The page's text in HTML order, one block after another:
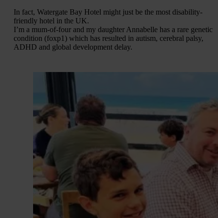
In fact, Watergate Bay Hotel might just be the most disability-
friendly hotel in the UK.
I’m a mum-of-four and my daughter Annabelle has a rare genetic
condition (foxp1) which has resulted in autism, cerebral palsy,
ADHD and global development delay.